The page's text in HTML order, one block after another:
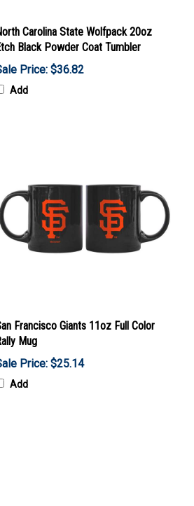
Carolina State Wolfpack 20oz
Black Powder Coat Tumbler
Price: $36.82
Add
Francisco Giants 11oz Full Color
Mug
Price: $25.14
Add